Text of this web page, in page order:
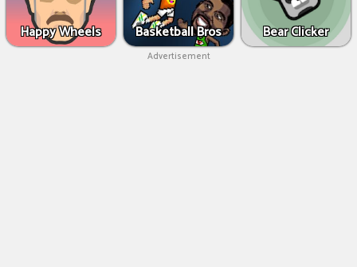
Happy Wheels Basketball Bros Bear Clicker
Advertisement